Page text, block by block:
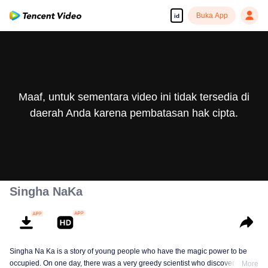
id Buka App
Maaf, untuk sementara video ini tidak tersedia di
daerah Anda karena pembatasan hak cipta.
Singha NaKa
Singha Na Ka is a story of young people who have the magic power to be
occupied. On one day, there was a very greedy scientist who discovered this
More